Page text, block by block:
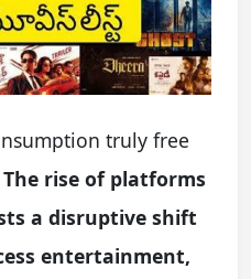
truly free
The rise of platforms
a disruptive shift
entertainment,